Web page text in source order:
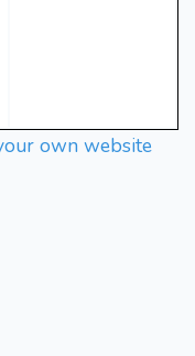
own website